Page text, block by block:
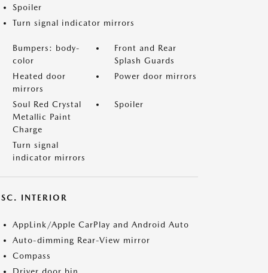
Spoiler
Turn signal indicator mirrors
Bumpers: body-
color
Front and Rear
Splash Guards
Heated door
mirrors
Power door mirrors
Soul Red Crystal
Metallic Paint
Charge
Spoiler
Turn signal
indicator mirrors
INTERIOR
AppLink/Apple CarPlay and Android Auto
Auto-dimming Rear-View mirror
Compass